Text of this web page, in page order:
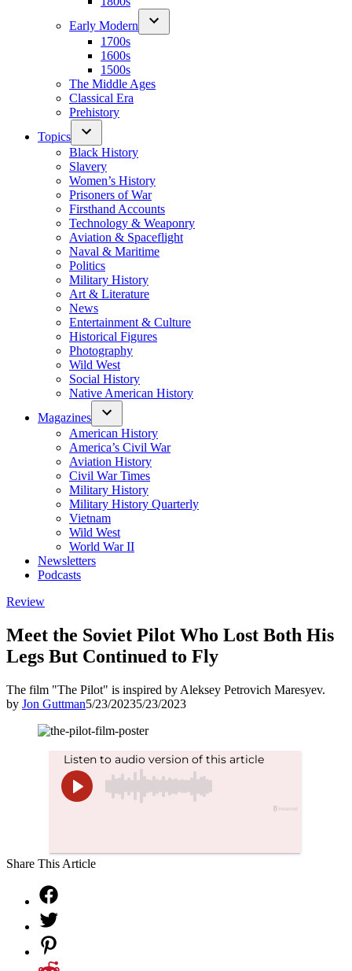
Early Modern
1700s
1600s
1500s
The Middle Ages
Classical Era
Prehistory
Topics
Black History
Slavery
Women’s History
Prisoners of War
Firsthand Accounts
Technology & Weaponry
Aviation & Spaceflight
Naval & Maritime
Politics
Military History
Art & Literature
News
Entertainment & Culture
Historical Figures
Photography
Wild West
Social History
Native American History
Magazines
American History
America’s Civil War
Aviation History
Civil War Times
Military History
Military History Quarterly
Vietnam
Wild West
World War II
Newsletters
Podcasts
Posted
Review
Meet the Soviet Pilot Who Lost Both His
Legs But Continued to Fly
The film "The Pilot" is inspired by Aleksey Petrovich Maresyev.
by Jon Guttman5/23/20235/23/2023
Share This Article